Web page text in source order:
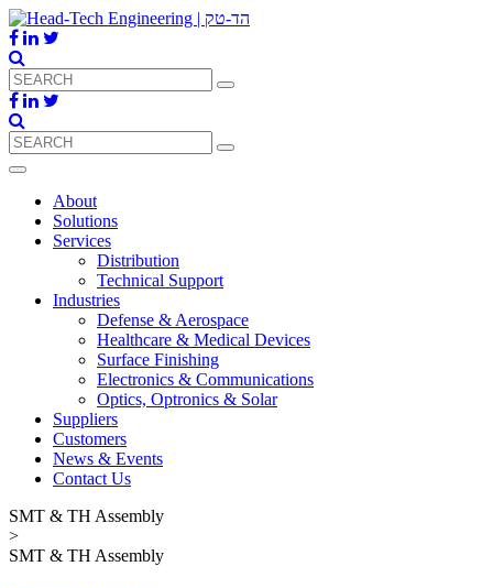
About
Solutions
Services
Distribution
Technical Support
Industries
Defense & Aerospace
Healthcare & Medical Devices
Surface Finishing
Electronics & Communications
Optics, Optronics & Solar
Suppliers
Customers
News & Events
Contact Us
SMT & TH Assembly
>
SMT & TH Assembly